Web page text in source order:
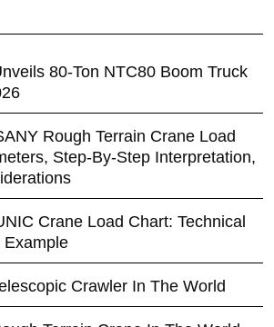
80-Ton NTC80 Boom Truck
Rough Terrain Crane Load
Step-By-Step Interpretation,
Crane Load Chart: Technical
Example
Crawler In The World